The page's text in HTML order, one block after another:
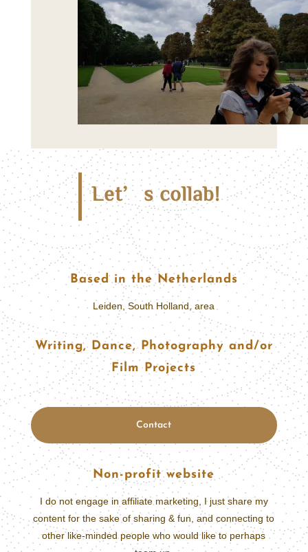
Let’s collab!
Based in the Netherlands
Leiden, South Holland, area
Writing, Dance, Photography and/or
Film Projects
Contact
Non-profit website
I do not engage in affiliate marketing, I just share my
content for the sake of sharing & fun, and connecting to
other like-minded people who would like to perhaps